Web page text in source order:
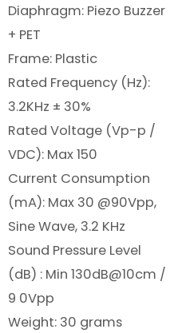
Diaphragm: Piezo Buzzer
+ PET
Frame: Plastic
Rated Frequency (Hz):
3.2KHz ± 30%
Rated Voltage (Vp-p /
VDC): Max 150
Current Consumption
(mA): Max 30 @90Vpp,
Sine Wave, 3.2 KHz
Sound Pressure Level
(dB) : Min 130dB@10cm /
9 0Vpp
Weight: 30 grams